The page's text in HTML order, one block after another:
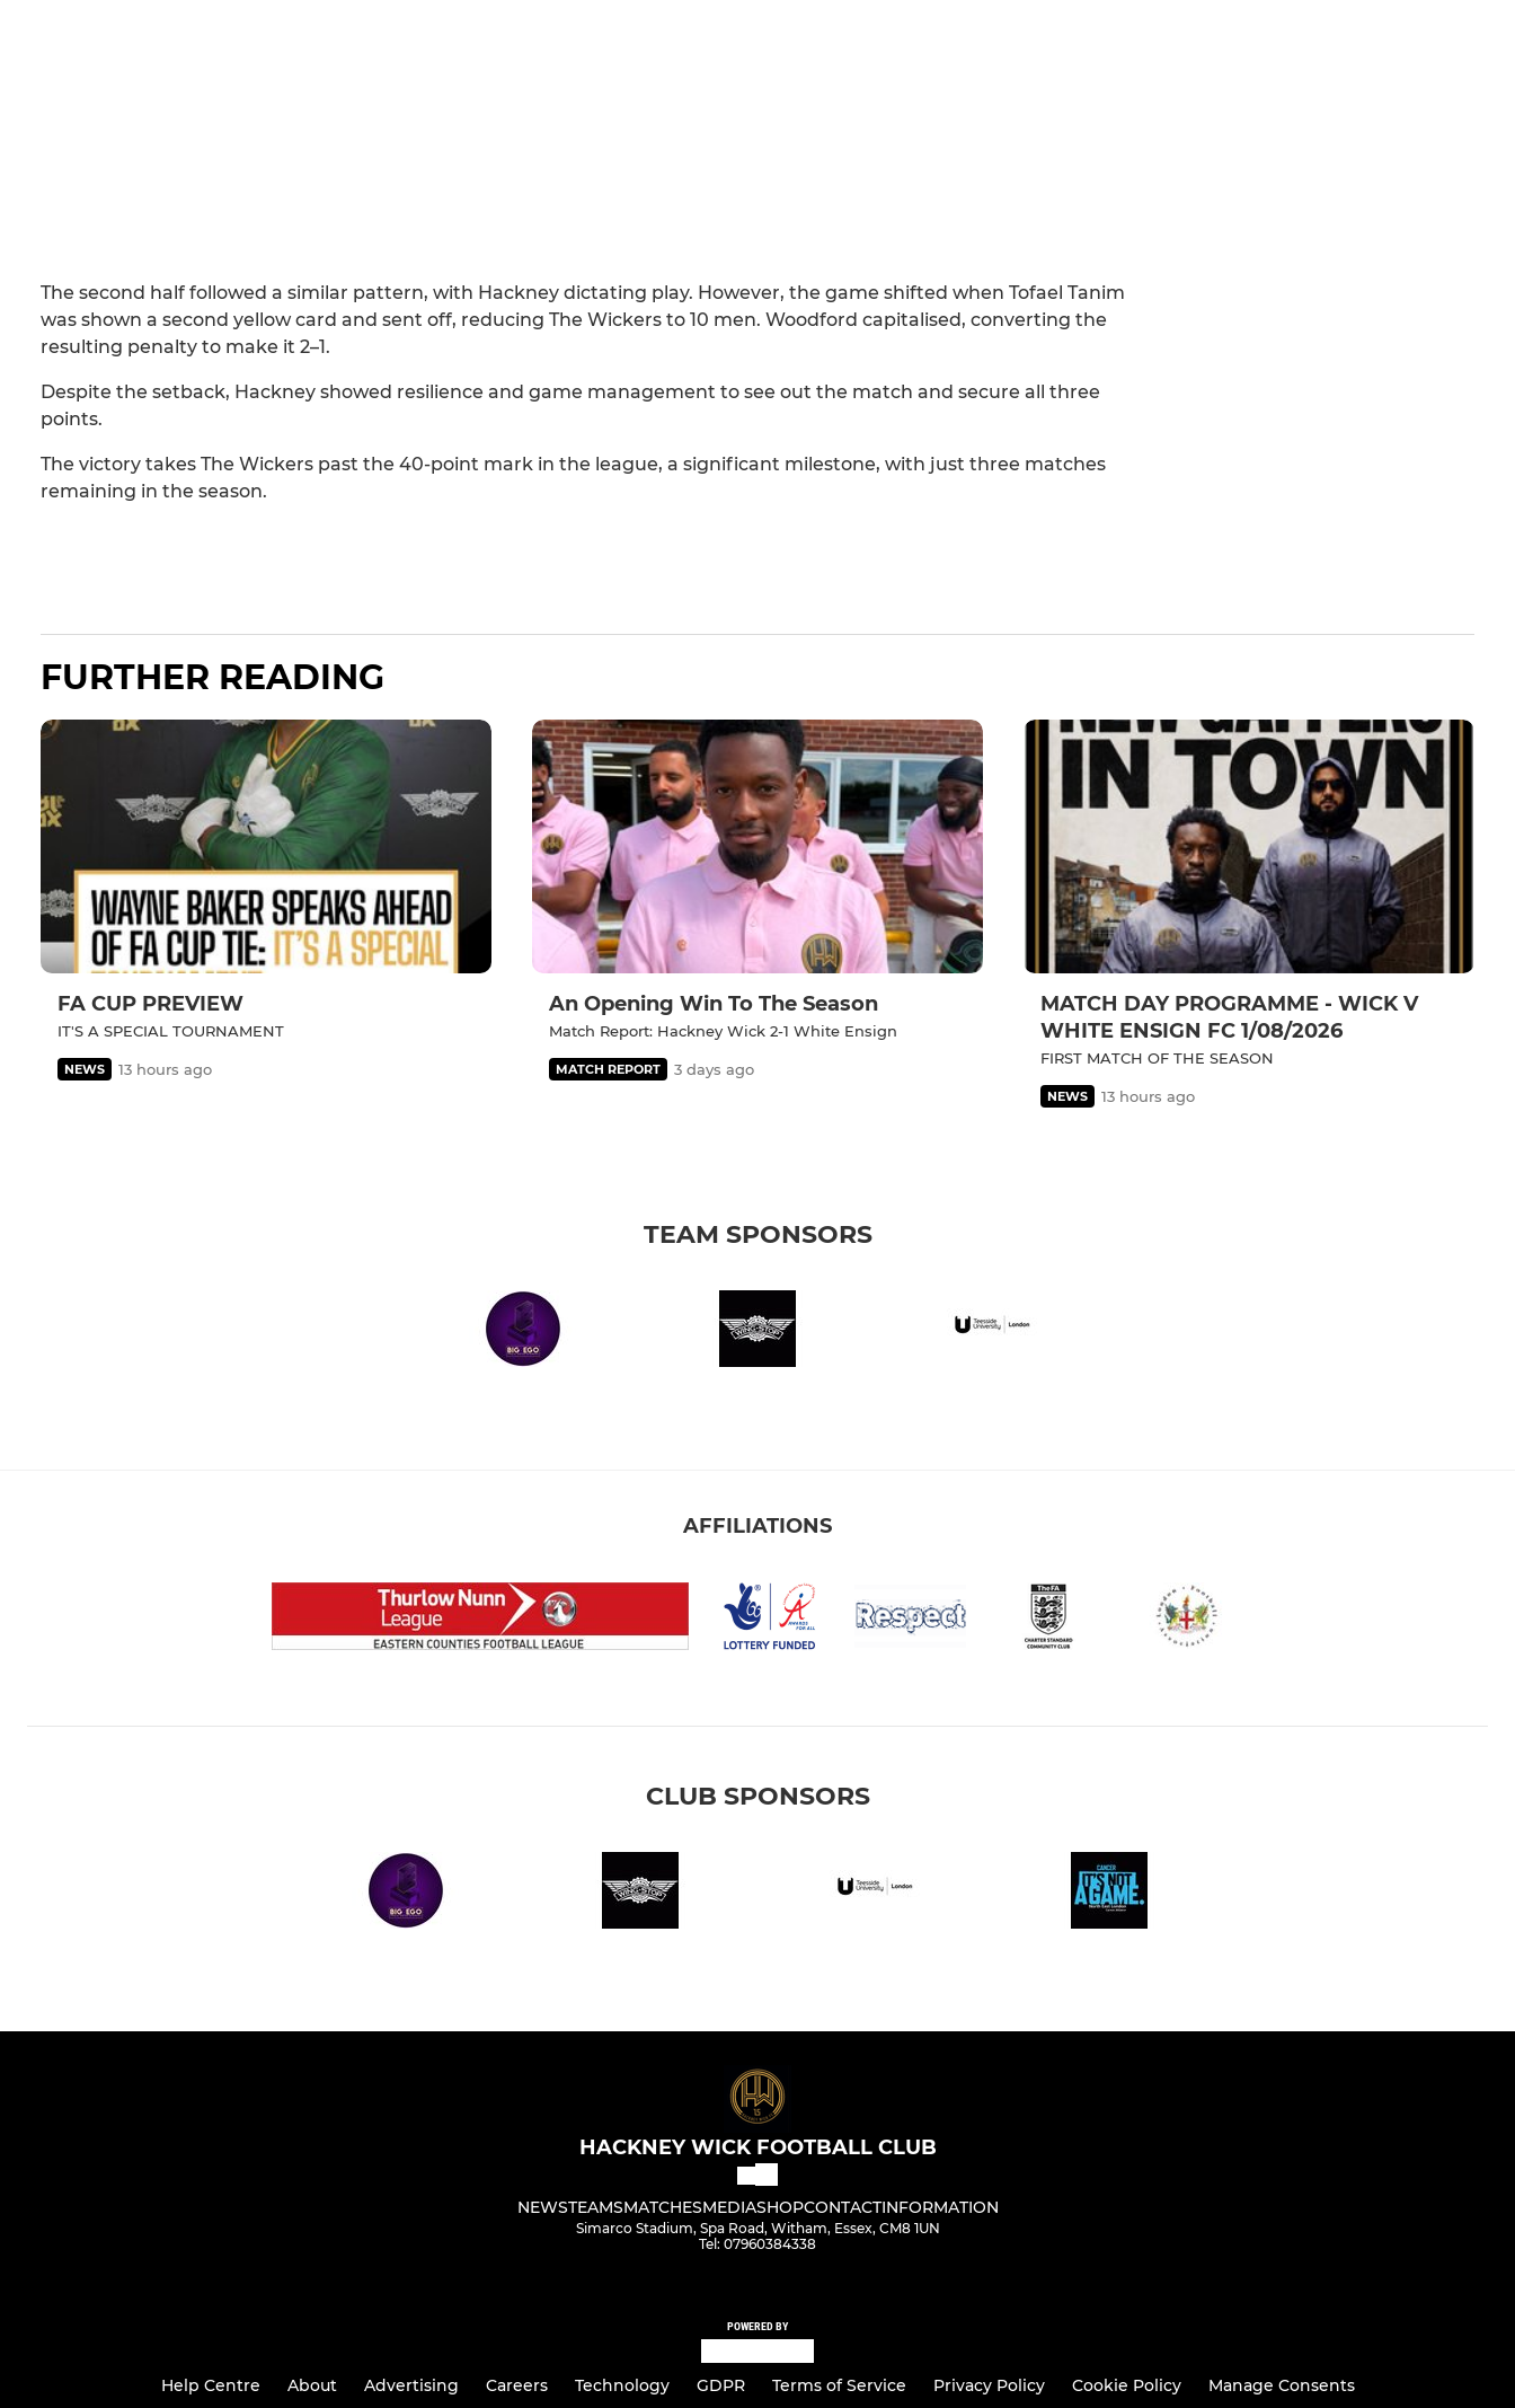
The second half followed a similar pattern, with Hackney dictating play. However, the game shifted when Tofael Tanim
was shown a second yellow card and sent off, reducing The Wickers to 10 men. Woodford capitalised, converting the
resulting penalty to make it 2–1.
Despite the setback, Hackney showed resilience and game management to see out the match and secure all three
points.
The victory takes The Wickers past the 40-point mark in the league, a significant milestone, with just three matches
remaining in the season.
FURTHER READING
FA CUP PREVIEW
IT'S A SPECIAL TOURNAMENT
NEWS 13 hours ago
An Opening Win To The Season
Match Report: Hackney Wick 2-1 White Ensign
MATCH REPORT 3 days ago
MATCH DAY PROGRAMME - WICK V
WHITE ENSIGN FC 1/08/2026
FIRST MATCH OF THE SEASON
NEWS 13 hours ago
TEAM SPONSORS
AFFILIATIONS
CLUB SPONSORS
HACKNEY WICK FOOTBALL CLUB
NEWSTEAMSMATCHESMEDIASHOPCONTACTINFORMATION
Simarco Stadium, Spa Road, Witham, Essex, CM8 1UN
Tel: 07960384338
POWERED BY
Help Centre About Advertising Careers Technology GDPR Terms of Service Privacy Policy Cookie Policy Manage Consents